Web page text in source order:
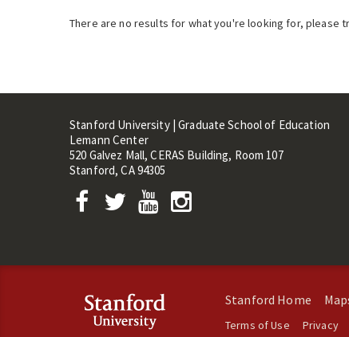
There are no results for what you're looking for, please
Stanford University | Graduate School of Education
Lemann Center
520 Galvez Mall, CERAS Building, Room 107
Stanford, CA 94305
Stanford Home
Terms of Use Privacy